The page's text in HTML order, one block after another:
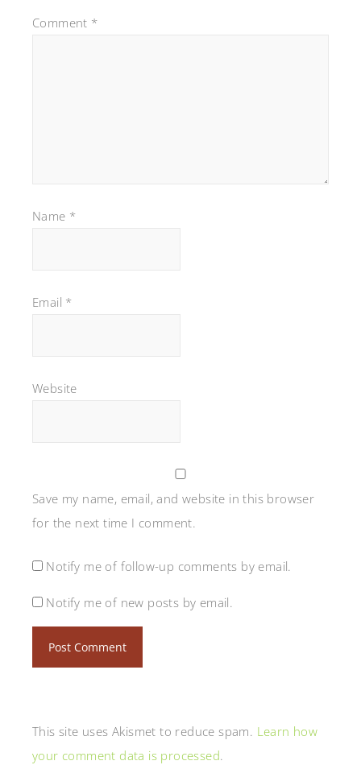
Comment *
Name *
Email *
Website
Save my name, email, and website in this browser
for the next time I comment.
Notify me of follow-up comments by email.
Notify me of new posts by email.
This site uses Akismet to reduce spam. Learn how
your comment data is processed.